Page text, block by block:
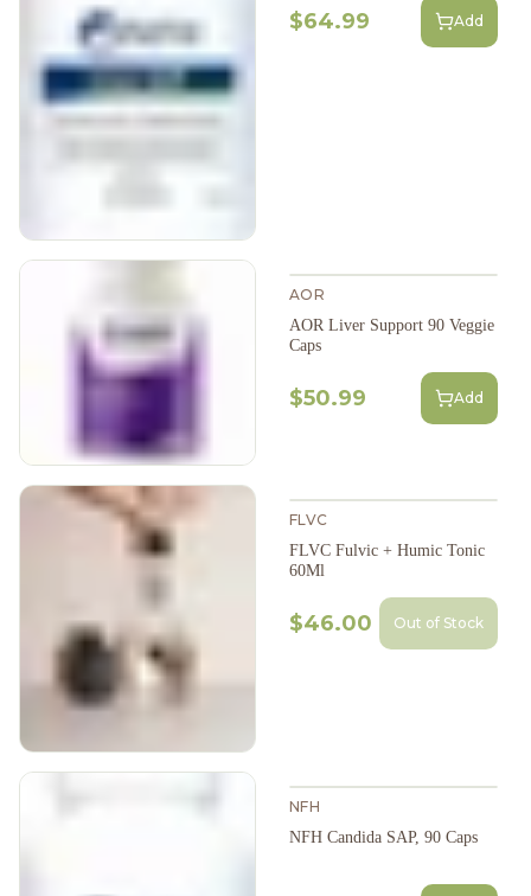
$64.99 Add
AOR
AOR Liver Support 90 Veggie
Caps
$50.99 Add
FLVC
FLVC Fulvic + Humic Tonic
60Ml
$46.00 Out of Stock
NFH
NFH Candida SAP, 90 Caps